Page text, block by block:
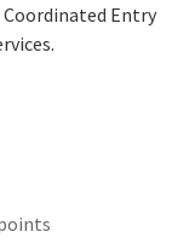
Entry